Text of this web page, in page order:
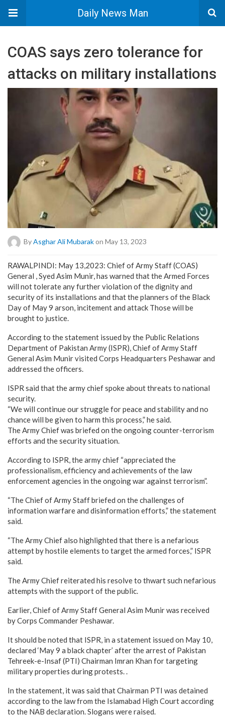
Daily News Man
COAS says zero tolerance for
attacks on military installations
By Asghar Ali Mubarakon May 13, 2023
RAWALPINDI: May 13,2023: Chief of Army Staff (COAS)
General , Syed Asim Munir, has warned that the Armed Forces
will not tolerate any further violation of the dignity and
security of its installations and that the planners of the Black
Day of May 9 arson, incitement and attack Those will be
brought to justice.
According to the statement issued by the Public Relations
Department of Pakistan Army (ISPR), Chief of Army Staff
General Asim Munir visited Corps Headquarters Peshawar and
addressed the officers.
ISPR said that the army chief spoke about threats to national
security.
“We will continue our struggle for peace and stability and no
chance will be given to harm this process,” he said.
The Army Chief was briefed on the ongoing counter-terrorism
efforts and the security situation.
According to ISPR, the army chief “appreciated the
professionalism, efficiency and achievements of the law
enforcement agencies in the ongoing war against terrorism”.
“The Chief of Army Staff briefed on the challenges of
information warfare and disinformation efforts,” the statement
said.
“The Army Chief also highlighted that there is a nefarious
attempt by hostile elements to target the armed forces,” ISPR
said.
The Army Chief reiterated his resolve to thwart such nefarious
attempts with the support of the public.
Earlier, Chief of Army Staff General Asim Munir was received
by Corps Commander Peshawar.
It should be noted that ISPR, in a statement issued on May 10,
declared ‘May 9 a black chapter’ after the arrest of Pakistan
Tehreek-e-Insaf (PTI) Chairman Imran Khan for targeting
military properties during protests. .
In the statement, it was said that Chairman PTI was detained
according to the law from the Islamabad High Court according
to the NAB declaration. Slogans were raised.